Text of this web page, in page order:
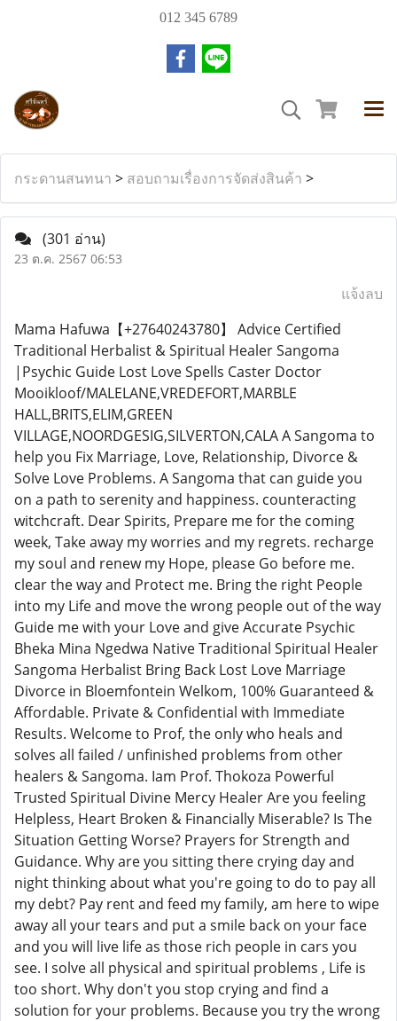
012 345 6789
กระดานสนทนา > สอบถามเรื่องการจัดส่งสินค้า >
(301 อ่าน)
23 ต.ค. 2567 06:53
แจ้งลบ
Mama Hafuwa【+27640243780】 Advice Certified
Traditional Herbalist & Spiritual Healer Sangoma
|Psychic Guide Lost Love Spells Caster Doctor
Mooikloof/MALELANE,VREDEFORT,MARBLE
HALL,BRITS,ELIM,GREEN
VILLAGE,NOORDGESIG,SILVERTON,CALA A Sangoma to
help you Fix Marriage, Love, Relationship, Divorce &
Solve Love Problems. A Sangoma that can guide you
on a path to serenity and happiness. counteracting
witchcraft. Dear Spirits, Prepare me for the coming
week, Take away my worries and my regrets. recharge
my soul and renew my Hope, please Go before me.
clear the way and Protect me. Bring the right People
into my Life and move the wrong people out of the way
Guide me with your Love and give Accurate Psychic
Bheka Mina Ngedwa Native Traditional Spiritual Healer
Sangoma Herbalist Bring Back Lost Love Marriage
Divorce in Bloemfontein Welkom, 100% Guaranteed &
Affordable. Private & Confidential with Immediate
Results. Welcome to Prof, the only who heals and
solves all failed / unfinished problems from other
healers & Sangoma. Iam Prof. Thokoza Powerful
Trusted Spiritual Divine Mercy Healer Are you feeling
Helpless, Heart Broken & Financially Miserable? Is The
Situation Getting Worse? Prayers for Strength and
Guidance. Why are you sitting there crying day and
night thinking about what you're going to do to pay all
my debt? Pay rent and feed my family, am here to wipe
away all your tears and put a smile back on your face
and you will live life as those rich people in cars you
see. I solve all physical and spiritual problems , Life is
too short. Why don't you stop crying and find a
solution for your problems. Because you try the wrong